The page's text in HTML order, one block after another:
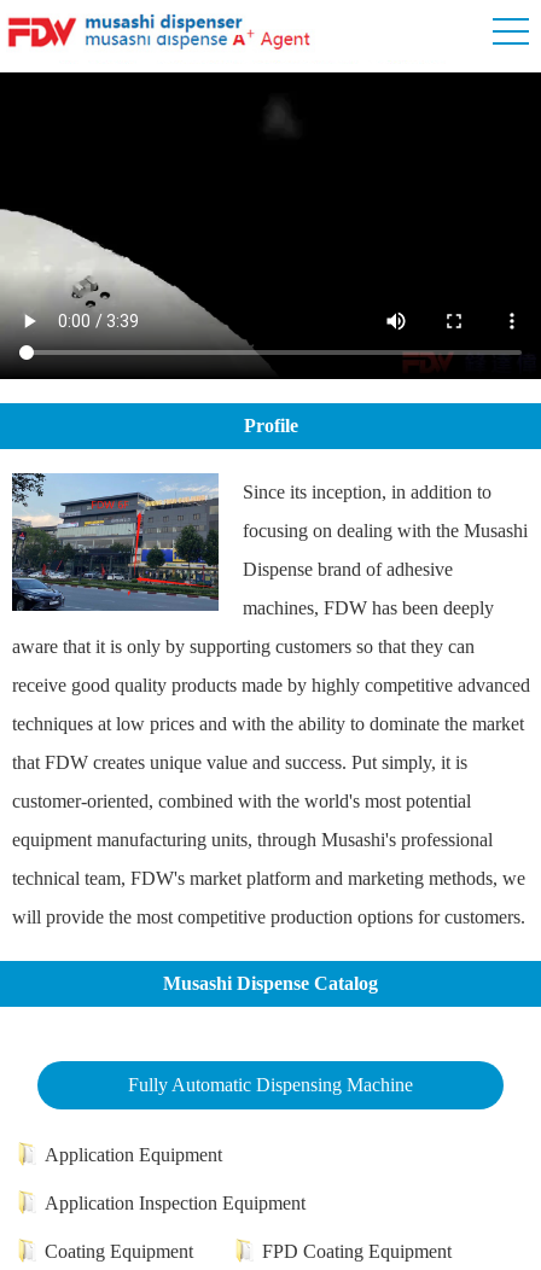
Profile
Since its inception, in addition to
focusing on dealing with the Musashi
Dispense brand of adhesive
machines, FDW has been deeply
aware that it is only by supporting customers so that they can
receive good quality products made by highly competitive advanced
techniques at low prices and with the ability to dominate the market
that FDW creates unique value and success. Put simply, it is
customer-oriented, combined with the world's most potential
equipment manufacturing units, through Musashi's professional
technical team, FDW's market platform and marketing methods, we
will provide the most competitive production options for customers.
Musashi Dispense Catalog
Fully Automatic Dispensing Machine
Application Equipment
Application Inspection Equipment
Coating Equipment FPD Coating Equipment